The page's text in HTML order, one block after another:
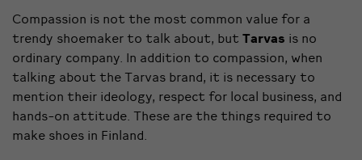
Compassion is not the most common value for a
trendy shoemaker to talk about, but Tarvas is no
ordinary company. In addition to compassion, when
talking about the Tarvas brand, it is necessary to
mention their ideology, respect for local business, and
hands-on attitude. These are the things required to
make shoes in Finland.